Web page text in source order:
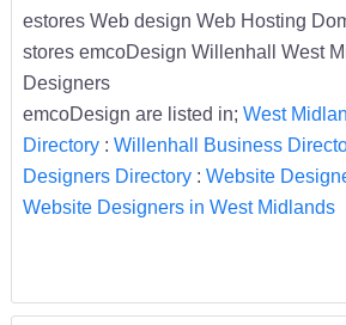
estores Web design Web Hosting
stores emcoDesign Willenhall West
Designers
emcoDesign are listed in; West
Directory: Willenhall Business
Designers Directory: Website
Website Designers in West Midlands